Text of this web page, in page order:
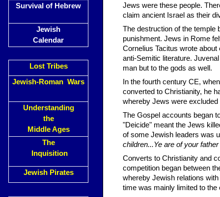
Survival of Hebrew
Jewish
Calendar
Lost Tribes
Jewish-Roman Wars
Understanding
the
Middle Ages
The
Inquisition
Jewish Pirates
Jews were these people.
claim ancient Israel as their
The destruction of the temple
punishment. Jews in Rome
Cornelius Tacitus wrote
anti-Semitic literature.
man but to the gods as well.
In the fourth century CE,
converted to Christianity, he
whereby Jews were
The Gospel accounts began
"Deicide" meant the Jews
of some Jewish leaders was
children...Ye are of your
Converts to Christianity and
competition began between
whereby Jewish relations
time was mainly limited to